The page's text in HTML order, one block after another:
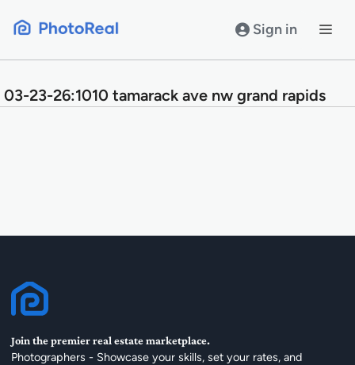
Sign in
03-23-26:1010 tamarack ave nw grand rapids
Join the premier real estate marketplace.
Photographers - Showcase your skills, set your rates, and